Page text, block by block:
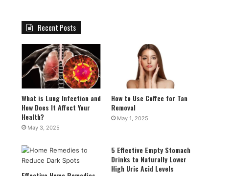
Recent Posts
What is Lung Infection and
How Does It Affect Your
Health?
May 3, 2025
How to Use Coffee for Tan
Removal
May 1, 2025
5 Effective Empty Stomach
Drinks to Naturally Lower
High Uric Acid Levels